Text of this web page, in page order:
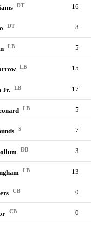
DT 16
DT 8
LB 5
LB 15
Jr. LB 17
LB 5
S 7
DB 3
LB 13
CB 0
CB 0